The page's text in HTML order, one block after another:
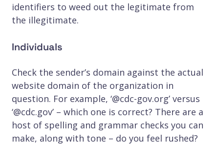
identifiers to weed out the legitimate from
the illegitimate.
Individuals
Check the sender’s domain against the actual
website domain of the organization in
question. For example, ‘@cdc-gov.org’ versus
‘@cdc.gov’ – which one is correct? There are a
host of spelling and grammar checks you can
make, along with tone – do you feel rushed?